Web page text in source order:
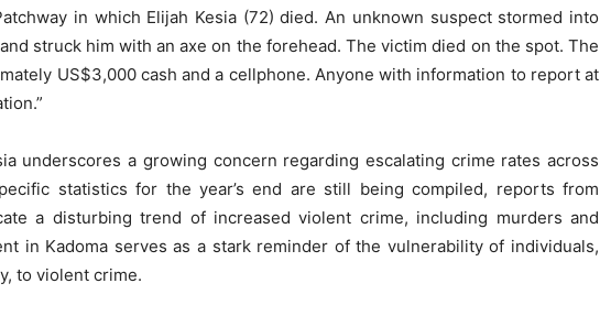
in which Elijah Kesia (72) died. An unknown suspect stormed into
struck him with an axe on the forehead. The victim died on the spot. The
US$3,000 cash and a cellphone. Anyone with information to report at
underscores a growing concern regarding escalating crime rates across
statistics for the year’s end are still being compiled, reports from
a disturbing trend of increased violent crime, including murders and
in Kadoma serves as a stark reminder of the vulnerability of individuals,
to violent crime.